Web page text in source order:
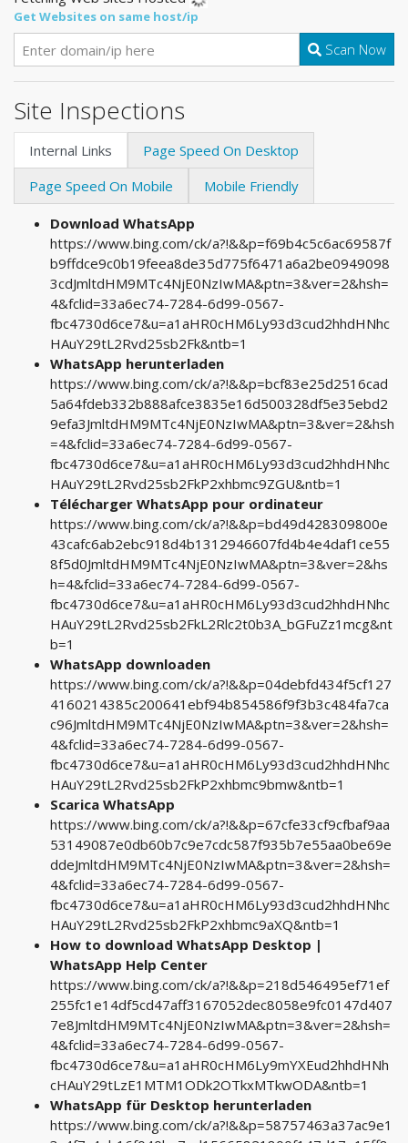
Get Websites on same host/ip
Scan Now
Site Inspections
Internal Links
Page Speed On Desktop
Page Speed On Mobile
Mobile Friendly
Download WhatsApp
https://www.bing.com/ck/a?!&&p=f69b4c5c6ac69587f
b9ffdce9c0b19feea8de35d775f6471a6a2be0949098
3cdJmltdHM9MTc4NjE0NzIwMA&ptn=3&ver=2&hsh=
4&fclid=33a6ec74-7284-6d99-0567-
fbc4730d6ce7&u=a1aHR0cHM6Ly93d3cud2hhdHNhc
HAuY29tL2Rvd25sb2Fk&ntb=1
WhatsApp herunterladen
https://www.bing.com/ck/a?!&&p=bcf83e25d2516cad
5a64fdeb332b888afce3835e16d500328df5e35ebd2
9efa3JmltdHM9MTc4NjE0NzIwMA&ptn=3&ver=2&hsh
=4&fclid=33a6ec74-7284-6d99-0567-
fbc4730d6ce7&u=a1aHR0cHM6Ly93d3cud2hhdHNhc
HAuY29tL2Rvd25sb2FkP2xhbmc9ZGU&ntb=1
Télécharger WhatsApp pour ordinateur
https://www.bing.com/ck/a?!&&p=bd49d428309800e
43cafc6ab2ebc918d4b1312946607fd4b4e4daf1ce55
8f5d0JmltdHM9MTc4NjE0NzIwMA&ptn=3&ver=2&hs
h=4&fclid=33a6ec74-7284-6d99-0567-
fbc4730d6ce7&u=a1aHR0cHM6Ly93d3cud2hhdHNhc
HAuY29tL2Rvd25sb2FkL2Rlc2t0b3A_bGFuZz1mcg&nt
b=1
WhatsApp downloaden
https://www.bing.com/ck/a?!&&p=04debfd434f5cf127
4160214385c200641ebf94b854586f9f3b3c484fa7ca
c96JmltdHM9MTc4NjE0NzIwMA&ptn=3&ver=2&hsh=
4&fclid=33a6ec74-7284-6d99-0567-
fbc4730d6ce7&u=a1aHR0cHM6Ly93d3cud2hhdHNhc
HAuY29tL2Rvd25sb2FkP2xhbmc9bmw&ntb=1
Scarica WhatsApp
https://www.bing.com/ck/a?!&&p=67cfe33cf9cfbaf9aa
53149087e0db60b7c9e7cdc587f935b7e55aa0be69e
ddeJmltdHM9MTc4NjE0NzIwMA&ptn=3&ver=2&hsh=
4&fclid=33a6ec74-7284-6d99-0567-
fbc4730d6ce7&u=a1aHR0cHM6Ly93d3cud2hhdHNhc
HAuY29tL2Rvd25sb2FkP2xhbmc9aXQ&ntb=1
How to download WhatsApp Desktop |
WhatsApp Help Center
https://www.bing.com/ck/a?!&&p=218d546495ef71ef
255fc1e14df5cd47aff3167052dec8058e9fc0147d407
7e8JmltdHM9MTc4NjE0NzIwMA&ptn=3&ver=2&hsh=
4&fclid=33a6ec74-7284-6d99-0567-
fbc4730d6ce7&u=a1aHR0cHM6Ly9mYXEud2hhdHNh
cHAuY29tLzE1MTM1ODk2OTkxMTkwODA&ntb=1
WhatsApp für Desktop herunterladen
https://www.bing.com/ck/a?!&&p=58757463a37ac9e1